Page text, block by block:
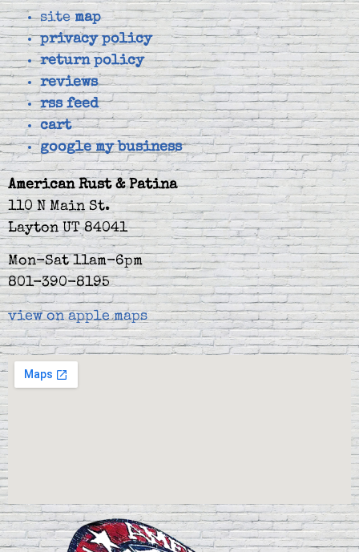
sitemap
privacy policy
return policy
reviews
rss feed
cart
google my business
American Rust & Patina
110 N Main St.
Layton UT 84041
Mon-Sat 11am-6pm
801-390-8195
view on apple maps